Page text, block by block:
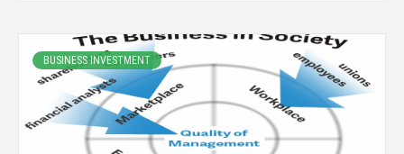
BUSINESS INVESTMENT